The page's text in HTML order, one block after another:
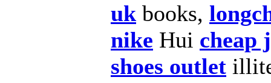
uk books,
nike Hui cheap
shoes outlet